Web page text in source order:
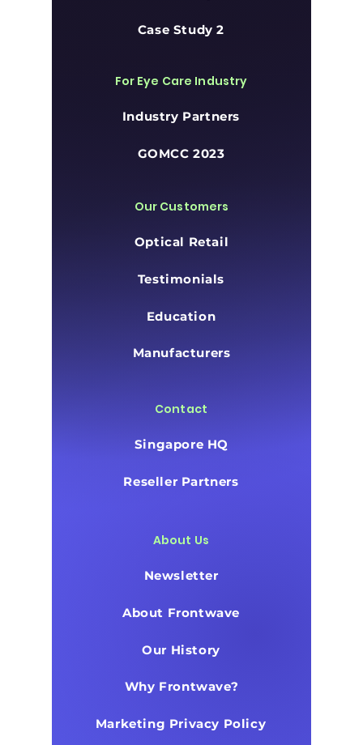
Case Study 2
For Eye Care Industry
Industry Partners
GOMCC 2023
Our Customers
Optical Retail
Testimonials
Education
Manufacturers
Contact
Singapore HQ
Reseller Partners
About Us
Newsletter
About Frontwave
Our History
Why Frontwave?
Marketing Privacy Policy